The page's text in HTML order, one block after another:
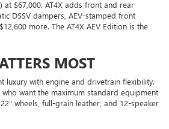
at $67,000. AT4X adds front and rear
DSSV dampers, AEV-stamped front
more. The AT4X AEV Edition is the
MOST
luxury with engine and drivetrain flexibility.
want the maximum standard equipment
wheels, full-grain leather, and 12-speaker